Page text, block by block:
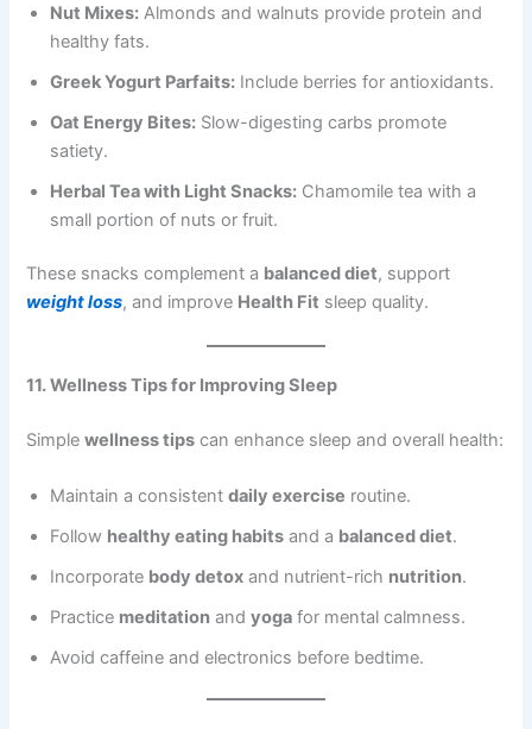
Nut Mixes: Almonds and walnuts provide protein and
healthy fats.
Greek Yogurt Parfaits: Include berries for antioxidants.
Oat Energy Bites: Slow-digesting carbs promote
satiety.
Herbal Tea with Light Snacks: Chamomile tea with a
small portion of nuts or fruit.
These snacks complement a balanced diet, support
weight loss, and improve Health Fit sleep quality.
11. Wellness Tips for Improving Sleep
Simplewellness tips can enhance sleep and overall health:
Maintain a consistentdaily exercise routine.
Follow healthy eating habits and a balanced diet.
Incorporate body detox and nutrient-rich nutrition.
Practice meditation andyoga for mental calmness.
Avoid caffeine and electronics before bedtime.